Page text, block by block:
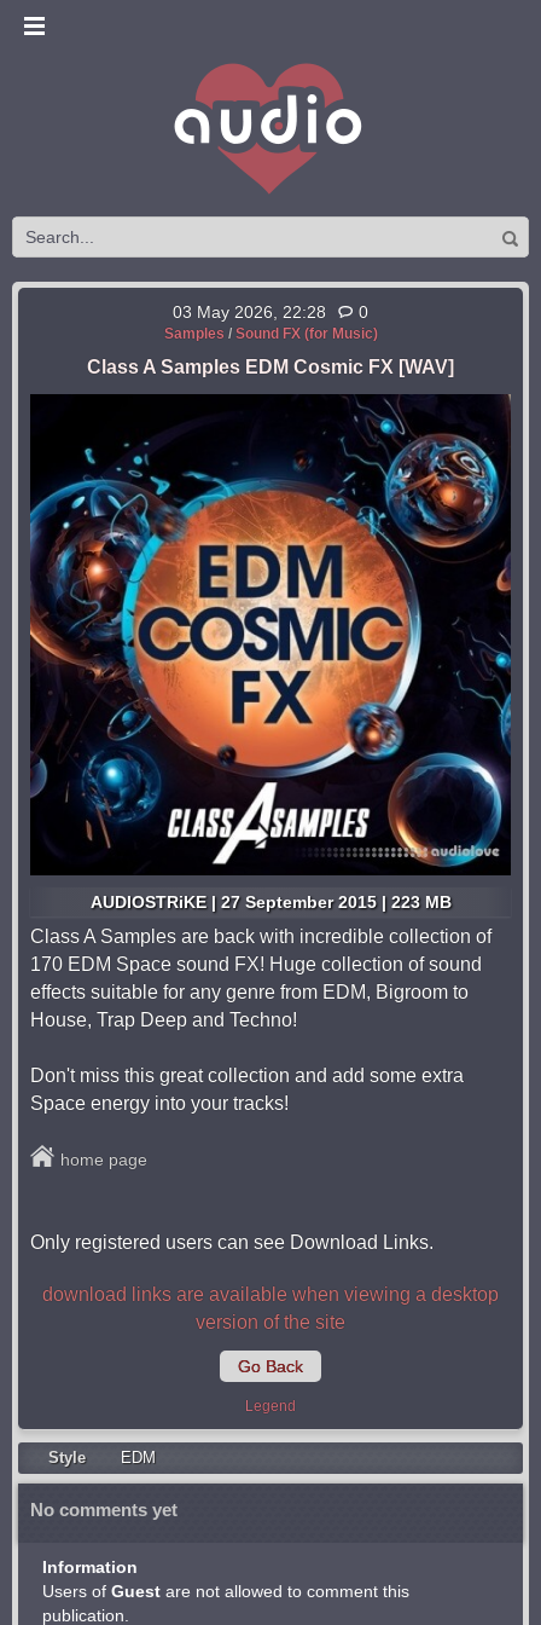
03 May 2026, 22:28 0
Samples / Sound FX (for Music)
Class A Samples EDM Cosmic FX [WAV]
AUDIOSTRiKE | 27 September 2015 | 223 MB
Class A Samples are back with incredible collection of
170 EDM Space sound FX! Huge collection of sound
effects suitable for any genre from EDM, Bigroom to
House, Trap Deep and Techno!
Don't miss this great collection and add some extra
Space energy into your tracks!
home page
Only registered users can see Download Links.
download links are available when viewing a desktop
version of the site
Go Back
Legend
Style EDM
No comments yet
Information
Users of Guest are not allowed to comment this
publication.